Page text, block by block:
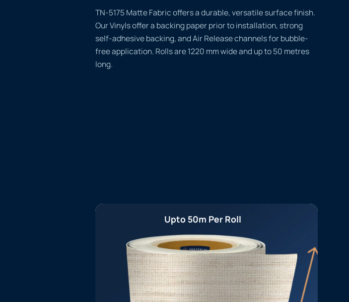
TN-5175 Matte Fabric offers a durable, versatile surface finish.
Our Vinyls offer a backing paper prior to installation, strong
self-adhesive backing, and Air Release channels for bubble-
free application. Rolls are 1220 mm wide and up to 50 metres
long.
Upto 50m Per Roll